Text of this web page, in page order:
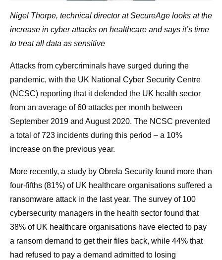
Nigel Thorpe, technical director at SecureAge looks at the
increase in cyber attacks on healthcare and says it’s time
to treat all data as sensitive
Attacks from cybercriminals have surged during the
pandemic, with the UK National Cyber Security Centre
(NCSC) reporting that it defended the UK health sector
from an average of 60 attacks per month between
September 2019 and August 2020. The NCSC prevented
a total of 723 incidents during this period – a 10%
increase on the previous year.
More recently, a study by Obrela Security found more than
four-fifths (81%) of UK healthcare organisations suffered a
ransomware attack in the last year. The survey of 100
cybersecurity managers in the health sector found that
38% of UK healthcare organisations have elected to pay
a ransom demand to get their files back, while 44% that
had refused to pay a demand admitted to losing